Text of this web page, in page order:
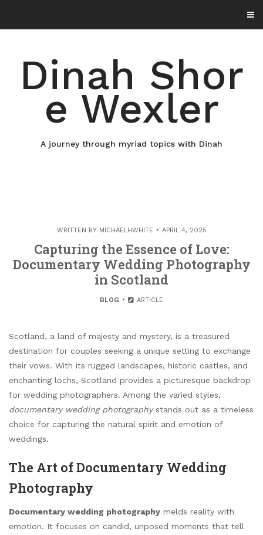
content
Dinah Shor
e Wexler
A journey through myriad topics with Dinah
WRITTEN BY MICHAELHWHITE APRIL 4, 2025
Capturing the Essence of Love:
Documentary Wedding Photography
in Scotland
BLOG ARTICLE
Scotland, a land of majesty and mystery, is a treasured
destination for couples seeking a unique setting to exchange
their vows. With its rugged landscapes, historic castles, and
enchanting lochs, Scotland provides a picturesque backdrop
for wedding photographers. Among the varied styles,
documentary wedding photographystands out as a timeless
choice for capturing the natural spirit and emotion of
weddings.
The Art of Documentary Wedding
Photography
Documentary wedding photography melds reality with
emotion. It focuses on candid, unposed moments that tell